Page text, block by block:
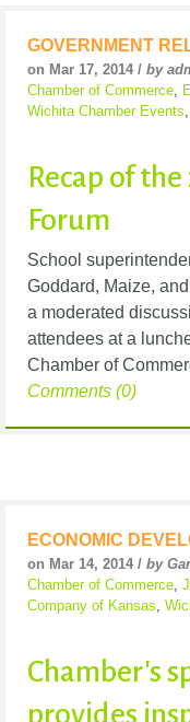
GOVERNMENT
on Mar 17, 2014 / by
Chamber of Commerce
Wichita Chamber Events
Recap of
Forum
School
Goddard, Maize,
a moderated
attendees at a
Chamber of
Comments (0)
ECONOMIC
on Mar 14, 2014 / by
Chamber of Commerce
Company of Kansas
Chamber's
provides